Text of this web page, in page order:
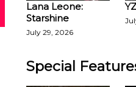
Lana Leone:
Starshine
July 29, 2026
Special